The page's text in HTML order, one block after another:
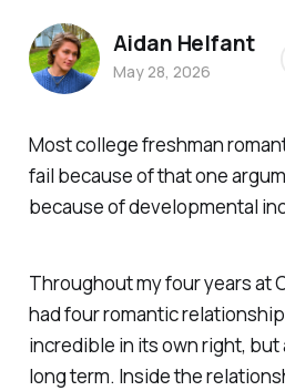
Most college freshman
fail because of that one
because of developmental
Throughout my four years at
had four romantic
incredible in its own right,
long term. Inside the
Aidan Helfant
May 28, 2026